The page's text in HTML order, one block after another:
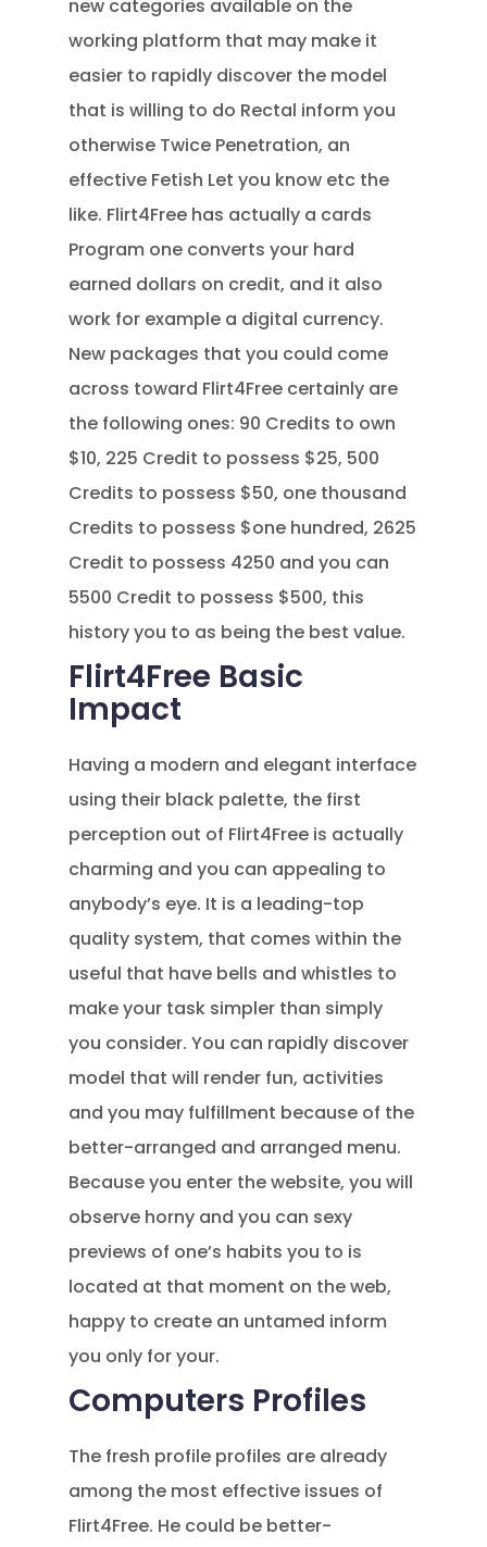
new categories available on the
working platform that may make it
easier to rapidly discover the model
that is willing to do Rectal inform you
otherwise Twice Penetration, an
effective Fetish Let you know etc the
like. Flirt4Free has actually a cards
Program one converts your hard
earned dollars on credit, and it also
work for example a digital currency.
New packages that you could come
across toward Flirt4Free certainly are
the following ones: 90 Credits to own
$10, 225 Credit to possess $25, 500
Credits to possess $50, one thousand
Credits to possess $one hundred, 2625
Credit to possess 4250 and you can
5500 Credit to possess $500, this
history you to as being the best value.
Flirt4Free Basic
Impact
Having a modern and elegant interface
using their black palette, the first
perception out of Flirt4Free is actually
charming and you can appealing to
anybody’s eye. It is a leading-top
quality system, that comes within the
useful that have bells and whistles to
make your task simpler than simply
you consider. You can rapidly discover
model that will render fun, activities
and you may fulfillment because of the
better-arranged and arranged menu.
Because you enter the website, you will
observe horny and you can sexy
previews of one’s habits you to is
located at that moment on the web,
happy to create an untamed inform
you only for your.
Computers Profiles
The fresh profile profiles are already
among the most effective issues of
Flirt4Free. He could be better-